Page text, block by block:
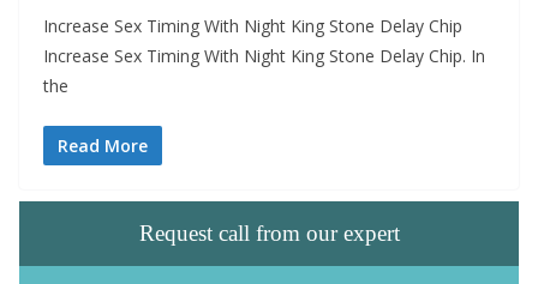
Increase Sex Timing With Night King Stone Delay Chip
Increase Sex Timing With Night King Stone Delay Chip. In
the
Read More
Request call from our expert